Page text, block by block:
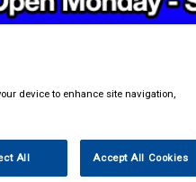
Accessories In Car Technology
device to enhance site navigation,
All Accept All Cookies